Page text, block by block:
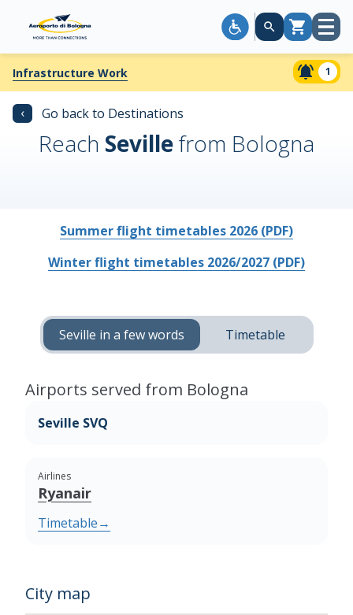
Cart Open
Infrastructure Work 1
‹ Go back to Destinations
Reach Sevillefrom Bologna
Summer flight timetables 2026 (PDF)
Winter flight timetables 2026/2027 (PDF)
Seville in a few words Timetable
Airports served from Bologna
Seville SVQ
Airlines
Ryanair
Timetable→
City map